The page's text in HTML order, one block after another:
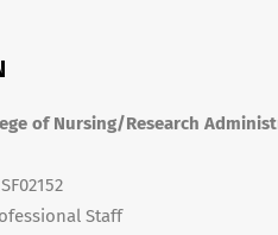
of Nursing/Research
SF02152
Staff